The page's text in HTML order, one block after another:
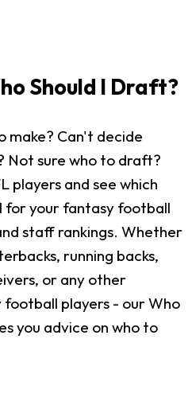
Should I Draft?
make? Can't decide
Not sure who to draft?
players and see which
for your fantasy football
staff rankings. Whether
running backs,
or any other
players - our Who
you advice on who to